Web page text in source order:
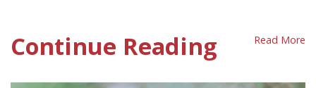
Continue Reading Read More